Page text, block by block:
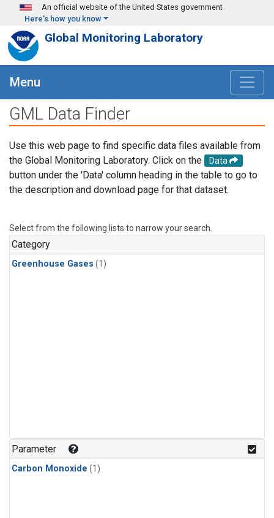
Skip to main content
An official website of the United States government
Here's how you know
Global Monitoring Laboratory
Menu
GML Data Finder
Use this web page to find specific data files available from
the Global Monitoring Laboratory. Click on the
Data
button under the 'Data' column heading in the table to go to
the description and download page for that dataset.
Select from the following lists to narrow your search.
Category
Greenhouse Gases (1)
Parameter
Carbon Monoxide (1)